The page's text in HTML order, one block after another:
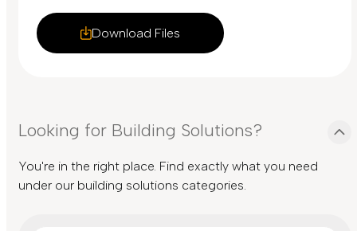
Download Files
Looking for Building Solutions?
You're in the right place. Find exactly what you need
under our building solutions categories.